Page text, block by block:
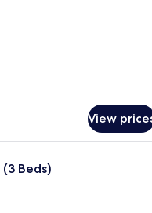
View
A bedroom with a bed, a
Beds)